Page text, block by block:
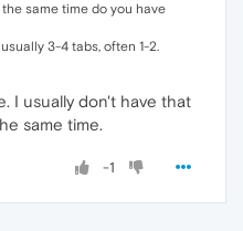
same time do you have
3-4 tabs, often 1-2.
I usually don't have that
same time.
-1